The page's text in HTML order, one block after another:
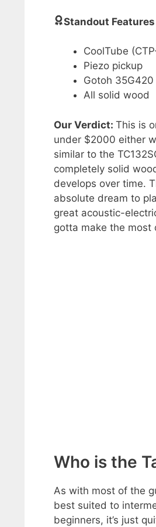
Standout Features
CoolTube
Piezo pickup
Gotoh 35G420
All solid wood
Our Verdict: This is
under $2000 either
similar to the
completely solid
develops over time.
absolute dream to
great acoustic-
gotta make the most
Who is the
As with most of the
best suited to
beginners, it’s just